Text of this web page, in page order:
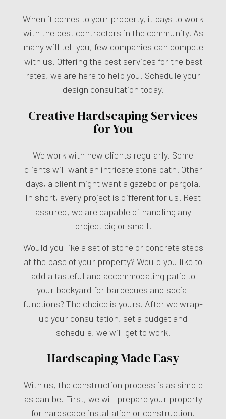
When it comes to your property, it pays to work
with the best contractors in the community. As
many will tell you, few companies can compete
with us. Offering the best services for the best
rates, we are here to help you. Schedule your
design consultation today.
Creative Hardscaping Services
for You
We work with new clients regularly. Some
clients will want an intricate stone path. Other
days, a client might want a gazebo or pergola.
In short, every project is different for us. Rest
assured, we are capable of handling any
project big or small.
Would you like a set of stone or concrete steps
at the base of your property? Would you like to
add a tasteful and accommodating patio to
your backyard for barbecues and social
functions? The choice is yours. After we wrap-
up your consultation, set a budget and
schedule, we will get to work.
Hardscaping Made Easy
With us, the construction process is as simple
as can be. First, we will prepare your property
for hardscape installation or construction.